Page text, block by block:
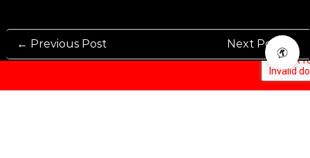
← Previous Post Next Post →